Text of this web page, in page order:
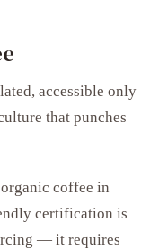
accessible only
that punches
coffee in
certification is
— it requires